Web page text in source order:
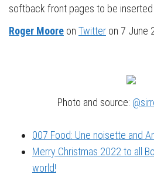
softback front pages to be inserted
Roger Moore on Twitter on 7 June
Photo and source:
007 Food: Une noisette and
Merry Christmas 2022 to all
world!